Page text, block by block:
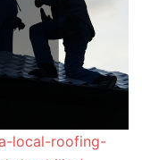
local-roofing-